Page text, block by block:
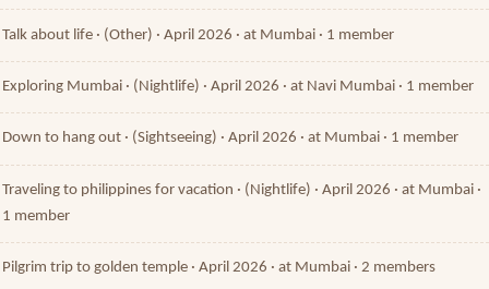
Talk about life · (Other) · April 2026 · at Mumbai · 1 member
Exploring Mumbai · (Nightlife) · April 2026 · at Navi Mumbai · 1 member
Down to hang out · (Sightseeing) · April 2026 · at Mumbai · 1 member
Traveling to philippines for vacation · (Nightlife) · April 2026 · at Mumbai ·
1 member
Pilgrim trip to golden temple · April 2026 · at Mumbai · 2 members